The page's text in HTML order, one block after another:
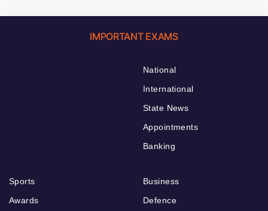
IMPORTANT EXAMS
National
International
State News
Appointments
Banking
Sports
Awards
Business
Defence